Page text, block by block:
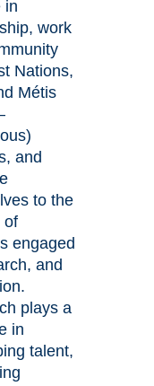
in
work
Nations,
Métis
and
to the
of
engaged
and
plays a
in
talent,